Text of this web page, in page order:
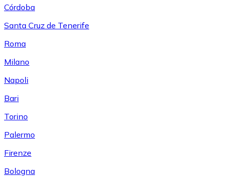
Córdoba
Santa Cruz de Tenerife
Roma
Milano
Napoli
Bari
Torino
Palermo
Firenze
Bologna